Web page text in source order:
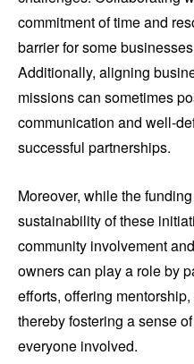
commitment of time and
barrier for some
Additionally, aligning
missions can sometimes
communication and well-
successful partnerships.
Moreover, while the
sustainability of these
community involvement
owners can play a role by
efforts, offering
thereby fostering a sense
everyone involved.